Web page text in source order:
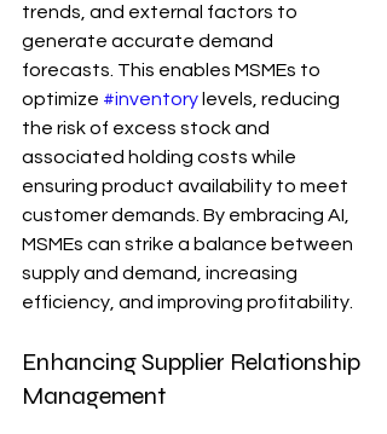
trends, and external factors to
generate accurate demand
forecasts. This enables MSMEs to
optimize #inventory levels, reducing
the risk of excess stock and
associated holding costs while
ensuring product availability to meet
customer demands. By embracing AI,
MSMEs can strike a balance between
supply and demand, increasing
efficiency, and improving profitability.
Enhancing Supplier Relationship
Management